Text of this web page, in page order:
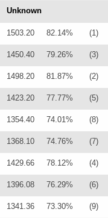
Unknown
1503.20 82.14% (1)
1450.40 79.26% (3)
1498.20 81.87% (2)
1423.20 77.77% (5)
1354.40 74.01% (8)
1368.10 74.76% (7)
1429.66 78.12% (4)
1396.08 76.29% (6)
1341.36 73.30% (9)